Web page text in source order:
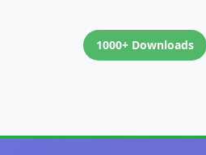
1000+ Downloads